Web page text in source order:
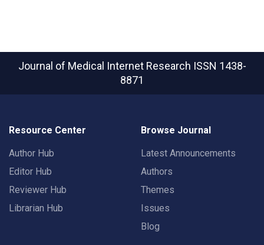
Journal of Medical Internet Research ISSN 1438-
8871
Resource Center
Author Hub
Editor Hub
Reviewer Hub
Librarian Hub
Browse Journal
Latest Announcements
Authors
Themes
Issues
Blog